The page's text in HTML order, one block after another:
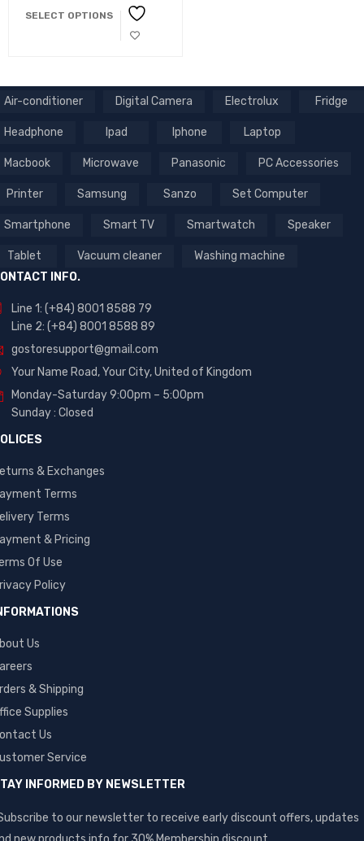
SELECT OPTIONS
Air-conditioner Digital Camera Electrolux Fridge
Headphone Ipad Iphone Laptop
Macbook Microwave Panasonic PC Accessories
Printer Samsung Sanzo Set Computer
Smartphone Smart TV Smartwatch Speaker
Tablet Vacuum cleaner
Washing machine
INFO.
Line 1: (+84) 8001 8588 79
Line 2: (+84) 8001 8588 89
gostoresupport@gmail.com
Your Name Road, Your City, United of Kingdom
Monday-Saturday 9:00pm – 5:00pm
Sunday : Closed
& Exchanges
Terms
Terms
& Pricing
Of Use
Policy
Us
& Shipping
Supplies
Us
Service
INFORMED BY NEWSLETTER
to our newsletter to receive early discount offers, updates